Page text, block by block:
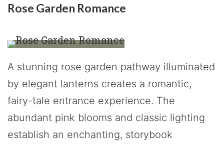
Rose Garden Romance
A stunning rose garden pathway illuminated
by elegant lanterns creates a romantic,
fairy-tale entrance experience. The
abundant pink blooms and classic lighting
establish an enchanting, storybook